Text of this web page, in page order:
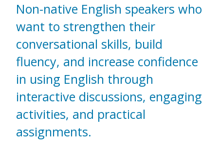
Non-native English speakers who
want to strengthen their
conversational skills, build
fluency, and increase confidence
in using English through
interactive discussions, engaging
activities, and practical
assignments.